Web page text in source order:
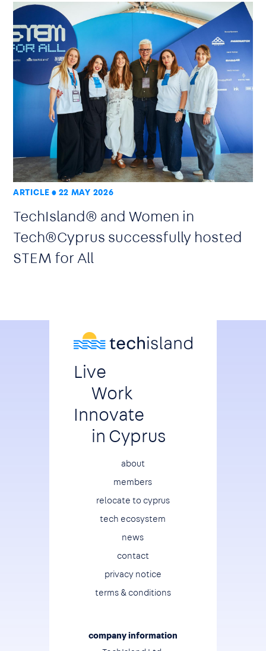
ARTICLE 22 MAY 2026
TechIsland® and Women in
Tech®Cyprus successfully hosted
STEM for All
Live
Work
Innovate
in Cyprus
Footer
about
members
relocate to cyprus
tech ecosystem
news
contact
privacy notice
terms & conditions
company information